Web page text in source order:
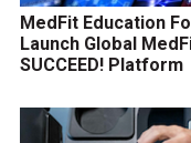
MedFit Education
Launch Global
SUCCEED! Platform